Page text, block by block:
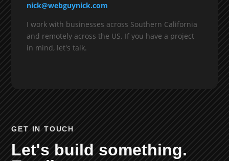
nick@webguynick.com
I work with businesses across Southern California
and remotely across the US. If you have a project
in mind, let's talk.
GET IN TOUCH
Let's build something.